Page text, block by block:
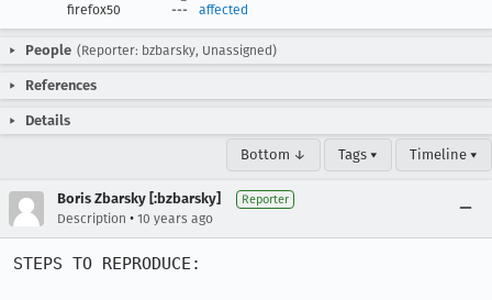
firefox50 --- affected
People (Reporter: bzbarsky, Unassigned)
References
Details
Bottom ↓ Tags ▾ Timeline ▾
Boris Zbarsky [:bzbarsky] Reporter
Description • 10 years ago
STEPS TO REPRODUCE: